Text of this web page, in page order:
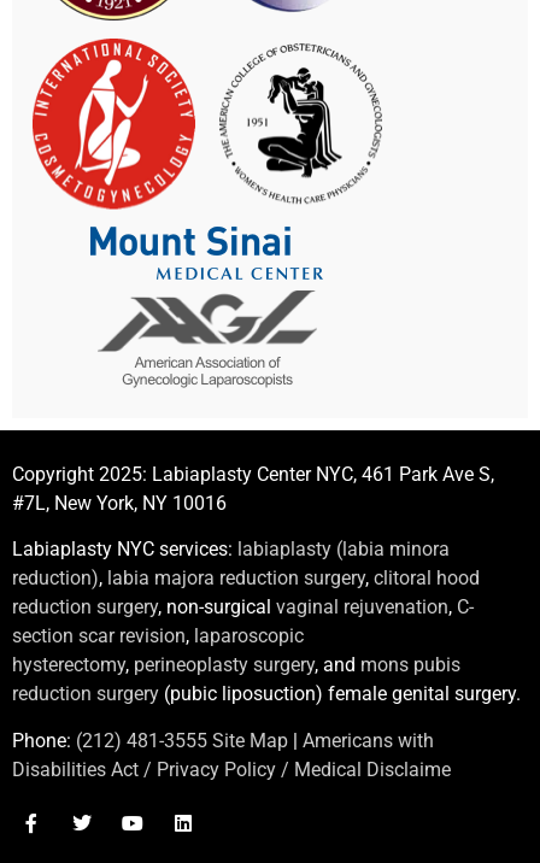
Copyright 2025: Labiaplasty Center NYC, 461 Park Ave S,
#7L, New York, NY 10016
Labiaplasty NYC services: labiaplasty (labia minora
reduction), labia majora reduction surgery, clitoral hood
reduction surgery, non-surgical vaginal rejuvenation, C-
section scar revision, laparoscopic
hysterectomy, perineoplasty surgery, and mons pubis
reduction surgery (pubic liposuction) female genital surgery.
Phone: (212) 481-3555 Site Map | Americans with
Disabilities Act / Privacy Policy / Medical Disclaime